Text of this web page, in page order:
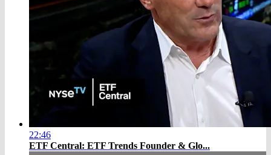
22:46
ETF Central: ETF Trends Founder & Glo...